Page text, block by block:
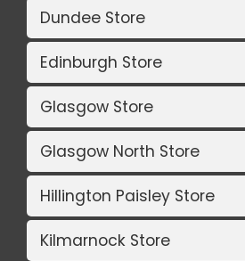
Dundee Store
Edinburgh Store
Glasgow Store
Glasgow North Store
Hillington Paisley Store
Kilmarnock Store